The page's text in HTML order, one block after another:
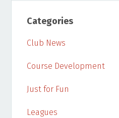
Categories
Club News
Course Development
Just for Fun
Leagues